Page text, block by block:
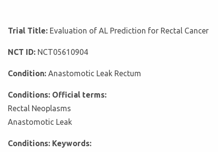
Trial Title: Evaluation of AL Prediction for Rectal Cancer
NCT ID: NCT05610904
Condition: Anastomotic Leak Rectum
Conditions: Official terms:
Rectal Neoplasms
Anastomotic Leak
Conditions: Keywords: